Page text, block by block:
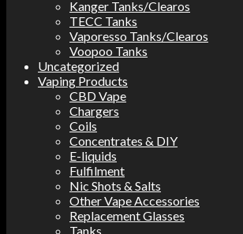
Kanger Tanks/Clearos
TECC Tanks
Vaporesso Tanks/Clearos
Voopoo Tanks
Uncategorized
Vaping Products
CBD Vape
Chargers
Coils
Concentrates & DIY
E-liquids
Fulfilment
Nic Shots & Salts
Other Vape Accessories
Replacement Glasses
Tanks